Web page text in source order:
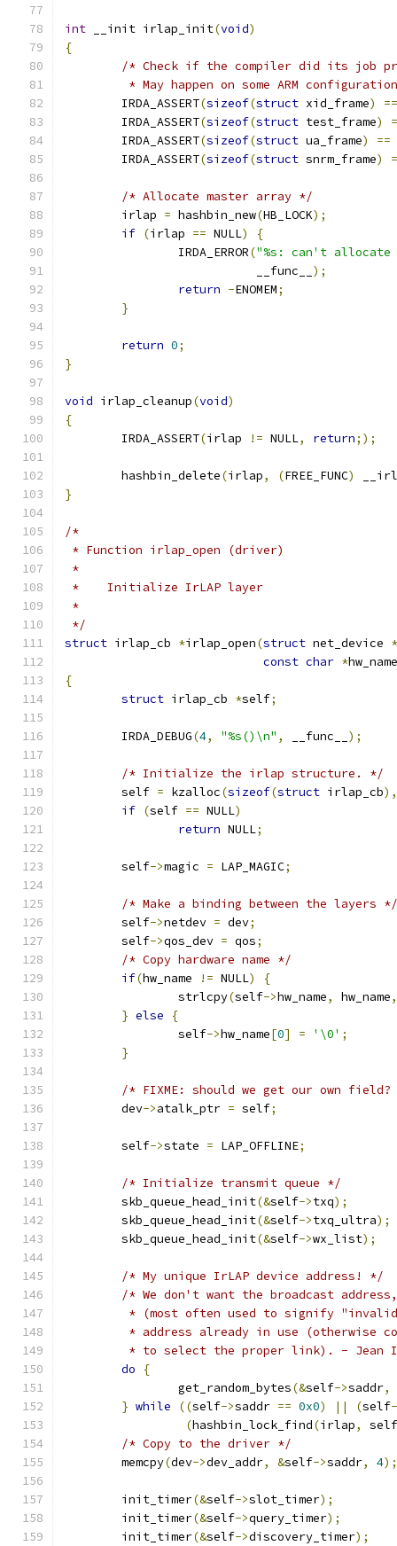
int __init irlap_init(void)
{
/* Check if the compiler did its job
* May happen on some ARM
	IRDA_ASSERT
(sizeof(struct xid_frame)
==
	IRDA_ASSERT
(sizeof(struct test_frame)
	IRDA_ASSERT
(sizeof(struct ua_frame)
==
	IRDA_ASSERT
(sizeof(struct snrm_frame)
/* Allocate master array */
	irlap
= hashbin_new(HB_LOCK);
if (irlap == NULL)
{
		IRDA_ERROR
("%s: can't
			   __func__
);
return -ENOMEM;
}
return 0;
}
void irlap_cleanup(void)
{
	IRDA_ASSERT
(irlap != NULL, return;);
	hashbin_delete
(irlap, (FREE_FUNC)
}
/*
* Function irlap_open (driver)
*
*    Initialize IrLAP layer
*
*/
struct irlap_cb *irlap_open(struct net_device *
const char *hw_name
{
struct irlap_cb *self;
	IRDA_DEBUG
(4, "%s()\n" , __func__ );
/* Initialize the irlap structure. */
	self
= kzalloc(sizeof(struct irlap_cb),
if (self == NULL)
return NULL;
	self
->magic = LAP_MAGIC;
/* Make a binding between the layers */
	self
->netdev = dev;
	self
->qos_dev = qos;
/* Copy hardware name */
if(hw_name != NULL)
{
		strlcpy
(self->hw_name, hw_name,
} else
{
		self
->hw_name[0] = '\0' ;
}
/* FIXME: should we get our own
	dev
->atalk_ptr = self;
	self
->state = LAP_OFFLINE;
/* Initialize transmit queue */
	skb_queue_head_init
(&self->txq);
	skb_queue_head_init
(&self->txq_ultra);
	skb_queue_head_init
(&self->wx_list);
/* My unique IrLAP device address! */
/* We don't want the broadcast
* (most often used to signify
* address already in use (otherwise
* to select the proper link). - Jean
do
{
		get_random_bytes
(&self->saddr,
} while ((self->saddr == 0x0) || (self
(hashbin_lock_find(irlap,
self
/* Copy to the driver */
	memcpy
(dev->dev_addr, &self->saddr, 4);
	init_timer
(&self->slot_timer);
	init_timer
(&self->query_timer);
	init_timer
(&self->discovery_timer);